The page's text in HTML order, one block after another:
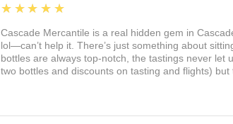
5
★★★★★
Cascade Mercantile is a real hidden gem in
lol—can’t help it. There’s just something about
bottles are always top-notch, the tastings never
two bottles and discounts on tasting and flights)